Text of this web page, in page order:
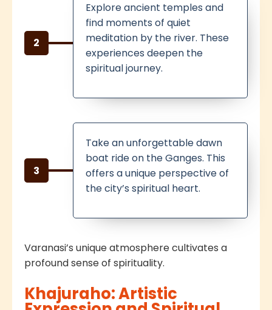
2
Explore ancient temples and
find moments of quiet
meditation by the river. These
experiences deepen the
spiritual journey.
3
Take an unforgettable dawn
boat ride on the Ganges. This
offers a unique perspective of
the city’s spiritual heart.
Varanasi’s unique atmosphere cultivates a
profound sense of spirituality.
Khajuraho: Artistic